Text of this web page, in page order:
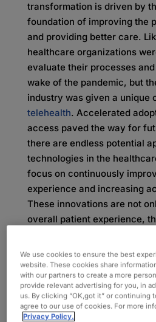
transformation is driven by
foundation of improving the
and providing better care.
healthcare organizations
evaluate their processes
wake of the pandemic, but
industry was given a unique
telehealth. Accelerated
access paved the way for
there are endless potential
technologies in the
focus on continuously
experience and increasing
These innovations are not
overall patient experience,
Emerging
Life-Saving
The pandemic was
healthcare into the future,
We use cookies to ensure the best
website. These cookies share
with our partners to create a more
provide relevant advertising for you, in
us. By clicking “OK,got it” or continuing
agree to our use of cookies. For more
Privacy Policy.